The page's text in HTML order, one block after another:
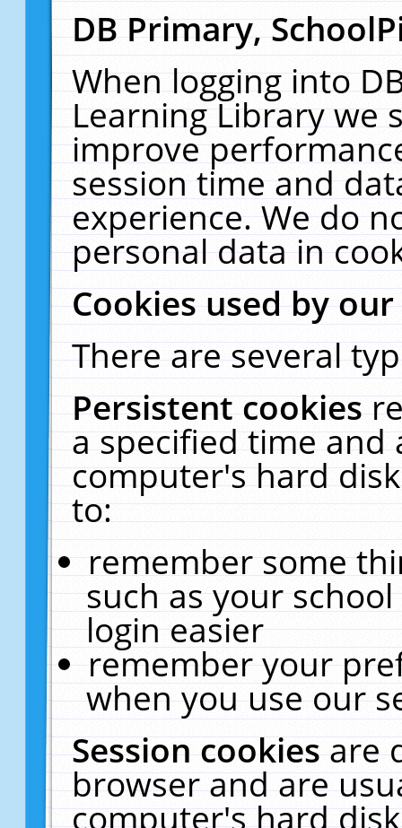
DB Primary,
When logging into
Learning Library we
improve
session time and
experience. We do
personal data in
Cookies used by
There are several
Persistent cookies
a specified time and
computer's hard
to:
remember some
such as your
login easier
remember your
when you use our
Session cookiesare
browser and are
computer's hard